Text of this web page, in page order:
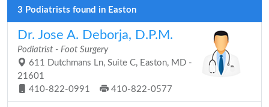
3 Podiatrists found in Easton
Dr. Jose A. Deborja, D.P.M.
Podiatrist - Foot Surgery
611 Dutchmans Ln, Suite C, Easton, MD -
21601
410-822-0991
410-822-0577